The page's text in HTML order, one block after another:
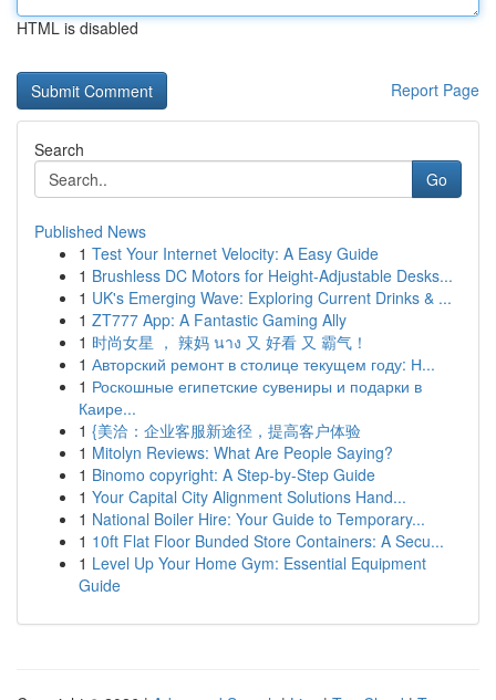
HTML is disabled
Report Page
Search
Go
Published News
1 Test Your Internet Velocity: A Easy Guide
1 Brushless DC Motors for Height-Adjustable Desks...
1 UK's Emerging Wave: Exploring Current Drinks & ...
1 ZT777 App: A Fantastic Gaming Ally
1 时尚女星 ， 辣妈 นาง 又 好看 又 霸气！
1 Авторский ремонт в столице текущем году: Н...
1 Роскошные египетские сувениры и подарки в
Каире...
1 {美洽：企业客服新途径，提高客户体验
1 Mitolyn Reviews: What Are People Saying?
1 Binomo copyright: A Step-by-Step Guide
1 Your Capital City Alignment Solutions Hand...
1 National Boiler Hire: Your Guide to Temporary...
1 10ft Flat Floor Bunded Store Containers: A Secu...
1 Level Up Your Home Gym: Essential Equipment
Guide